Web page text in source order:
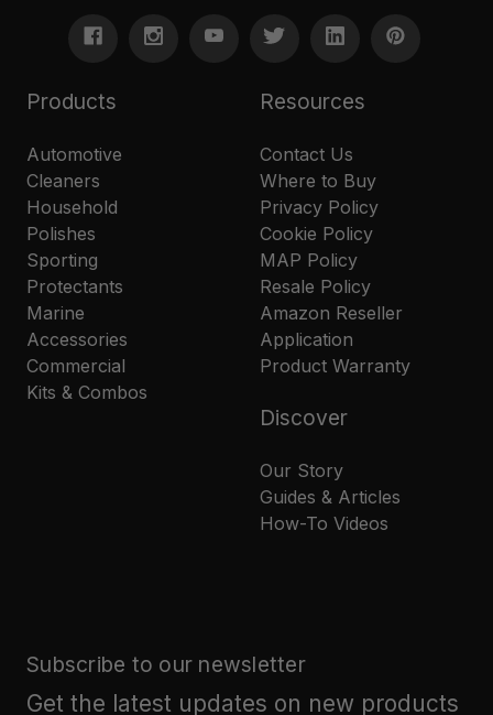
Products
Automotive
Cleaners
Household
Polishes
Sporting
Protectants
Marine
Accessories
Commercial
Kits & Combos
Resources
Contact Us
Where to Buy
Privacy Policy
Cookie Policy
MAP Policy
Resale Policy
Amazon Reseller
Application
Product Warranty
Discover
Our Story
Guides & Articles
How-To Videos
Subscribe to our newsletter
Get the latest updates on new products